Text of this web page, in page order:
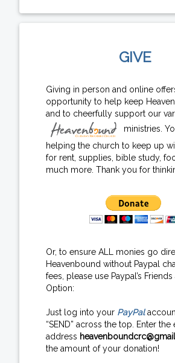
GIVE
Giving in person and online
opportunity to help keep
and to cheerfully support our
ministries.
helping the church to keep up
for rent, supplies, bible study,
much more. Thank you for
Or, to ensure ALL monies go
Heavenbound without Paypal
fees, please use Paypal’s
Option:
Just log into your PayPal
“SEND” across the top. Enter the
address
the amount of your donation!